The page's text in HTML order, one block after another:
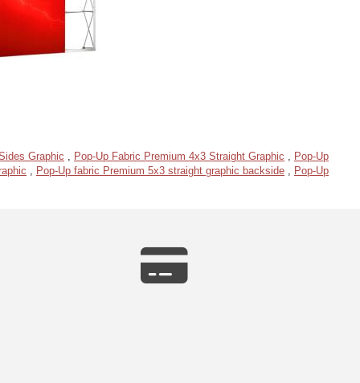
Graphic , Pop-Up Fabric Premium 4x3 Straight Graphic , Pop-Up
, Pop-Up fabric Premium 5x3 straight graphic backside , Pop-Up